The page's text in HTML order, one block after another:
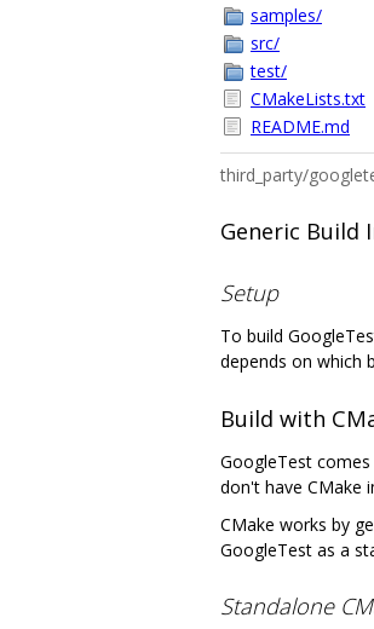
samples/
src/
test/
CMakeLists.txt
README.md
third_party/
Generic Build
Setup
To build
depends on which
Build with
GoogleTest
don't have CMake
CMake works by
GoogleTest as a
Standalone